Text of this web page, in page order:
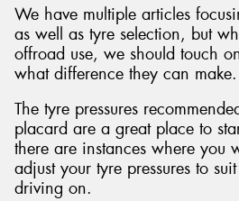
We have multiple articles
as well as tyre selection, but
offroad use, we should touch
what difference they can make.
The tyre pressures
placard are a great place to
there are instances where you
adjust your tyre pressures to
driving on.
Send